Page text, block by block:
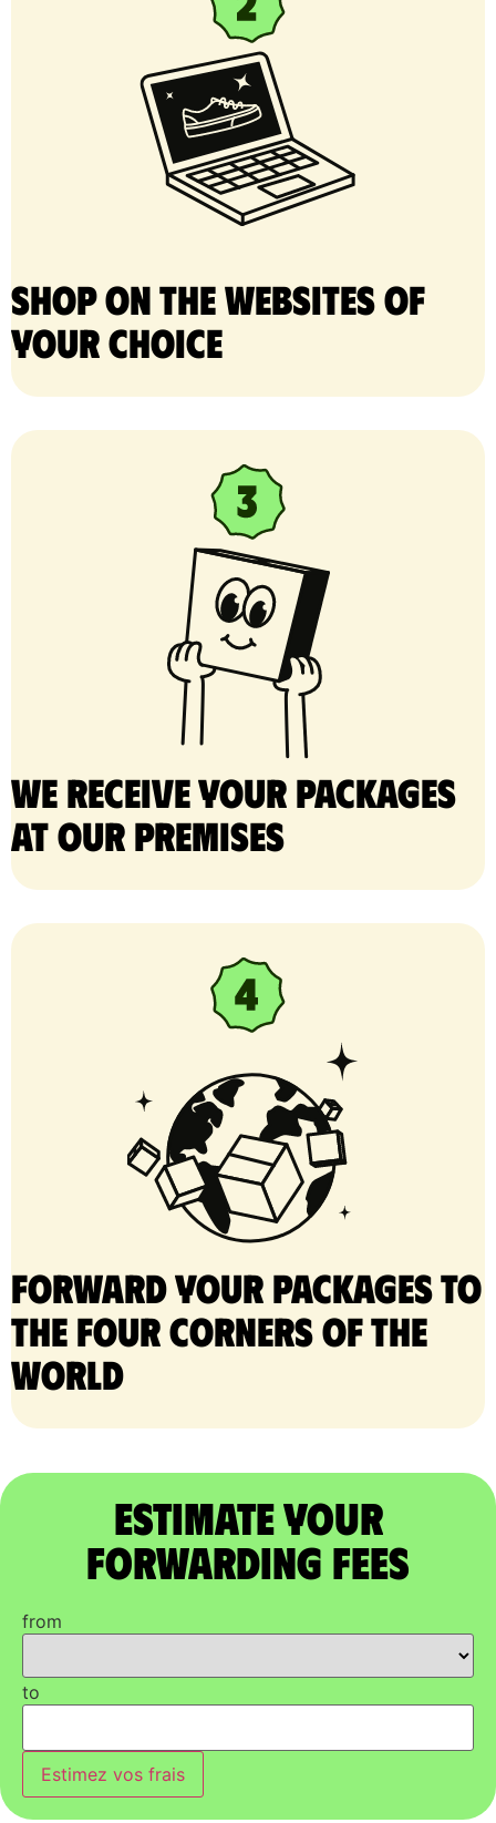
Shop on the websites of
your choice
We receive your packages
at our premises
Forward your packages to
the four corners of the
world
Estimate Your
Forwarding Fees
from
to
Estimez vos frais